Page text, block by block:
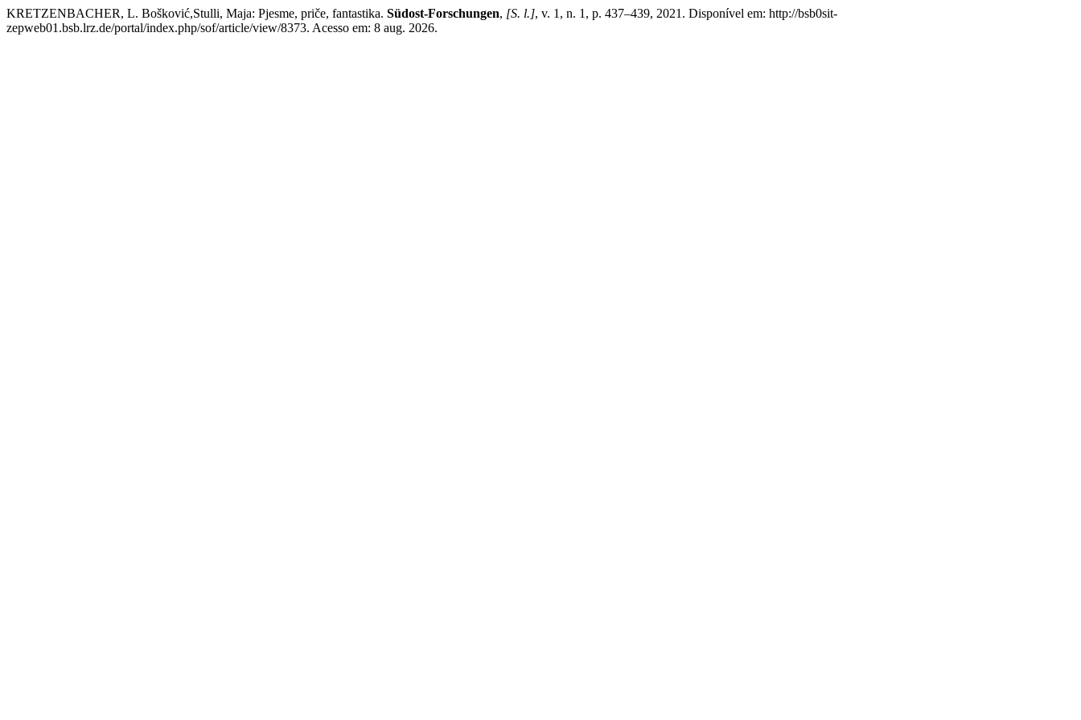
KRETZENBACHER, L. Bošković,Stulli, Maja: Pjesme, priče, fantastika. Südost-Forschungen, [S. l.], v. 1, n. 1, p. 437–439, 2021. Disponível em: http://bsb0sit-
zepweb01.bsb.lrz.de/portal/index.php/sof/article/view/8373. Acesso em: 8 aug. 2026.